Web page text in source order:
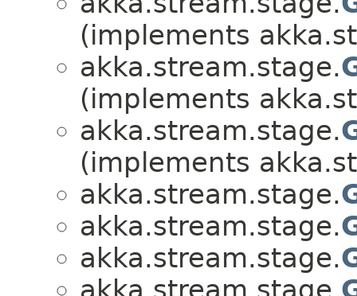
(implements
akka.stream.stage.
(implements
akka.stream.stage.
(implements
akka.stream.stage.
akka.stream.stage.
akka.stream.stage.
akka.stream.stage.